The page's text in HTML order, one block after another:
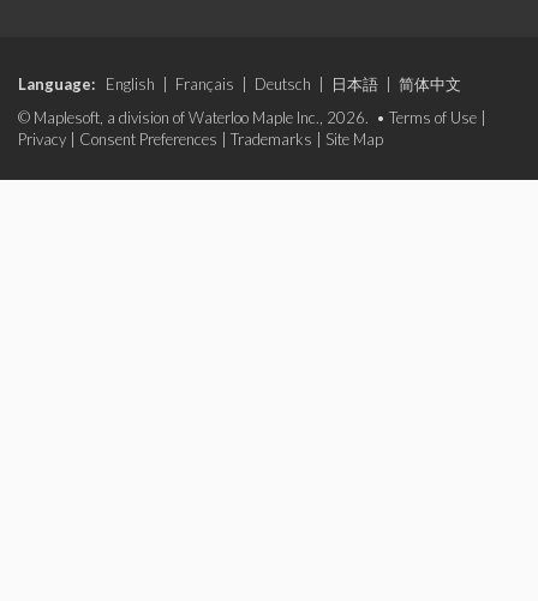
Language: English Français Deutsch 日本語
简体中文
© Maplesoft, a division of Waterloo Maple Inc., 2026. • Terms of Use
Privacy
Consent Preferences Trademarks Site Map